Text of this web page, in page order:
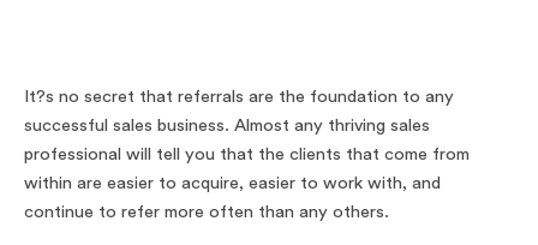
It?s no secret that referrals are the foundation to any
successful sales business. Almost any thriving sales
professional will tell you that the clients that come from
within are easier to acquire, easier to work with, and
continue to refer more often than any others.